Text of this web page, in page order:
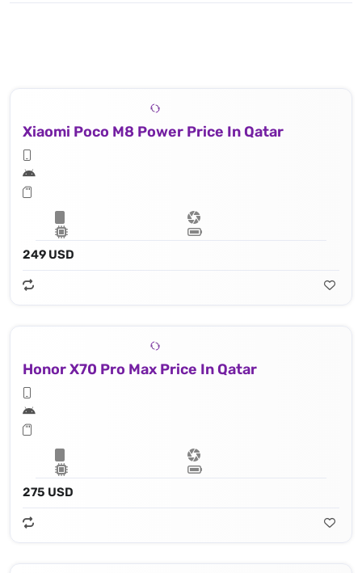
Xiaomi Poco M8 Power Price In Qatar
249 USD
Honor X70 Pro Max Price In Qatar
275 USD